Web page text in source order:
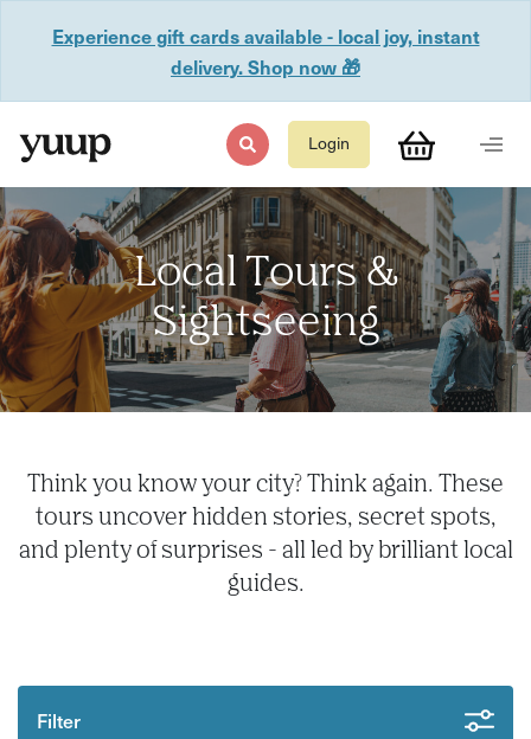
Experience gift cards available - local joy, instant
delivery. Shop now 🎁
Login
Local Tours &
Sightseeing
Think you know your city? Think again. These
tours uncover hidden stories, secret spots,
and plenty of surprises - all led by brilliant local
guides.
Filter